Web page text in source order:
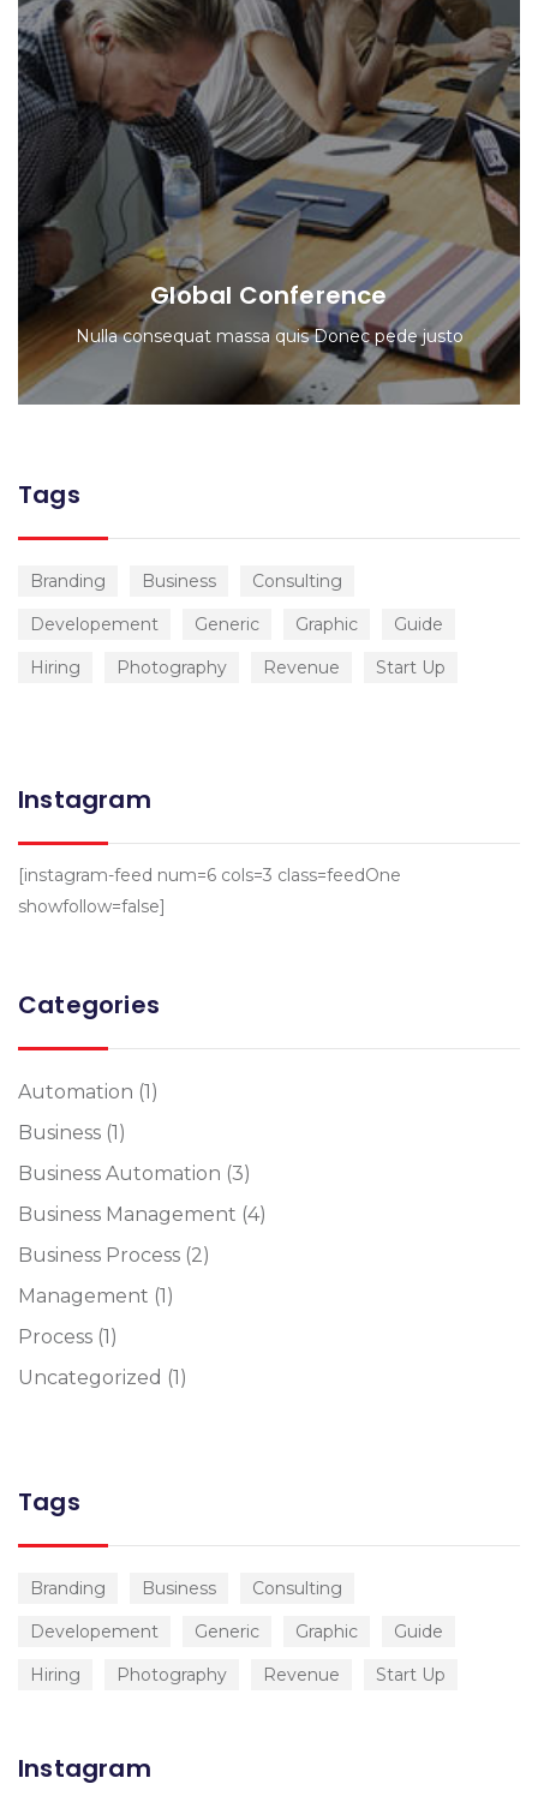
Global Conference
Nulla consequat massa quis Donec pede justo
Tags
Branding Business
Consulting
Developement
Generic Graphic
Guide
Hiring
Photography Revenue Start Up
Instagram
[instagram-feed num=6 cols=3 class=feedOne
showfollow=false]
Categories
Automation (1)
Business (1)
Business Automation (3)
Business Management (4)
Business Process (2)
Management (1)
Process (1)
Uncategorized (1)
Tags
Branding Business
Consulting
Developement
Generic Graphic
Guide
Hiring
Photography Revenue Start Up
Instagram